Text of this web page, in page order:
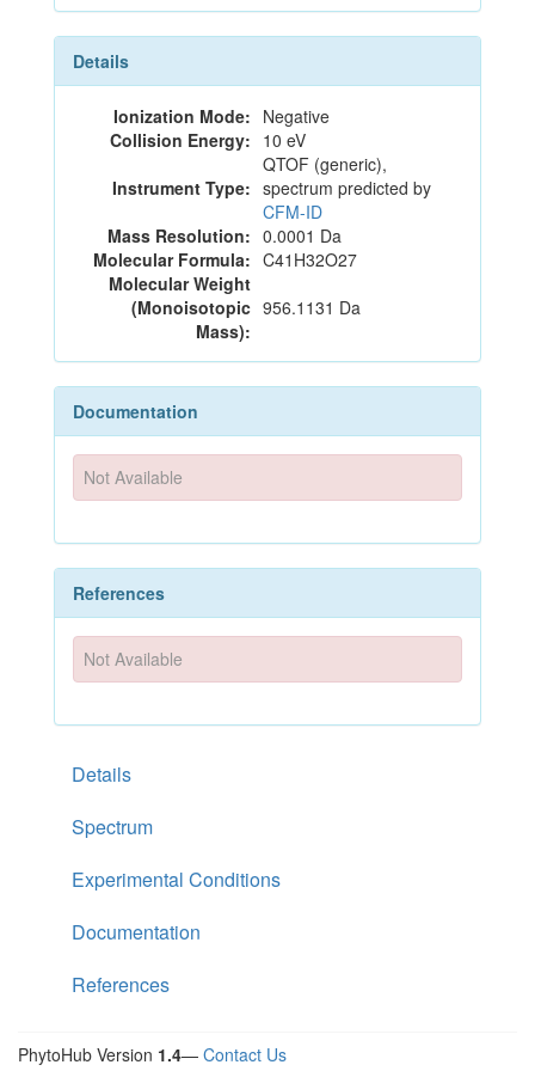
Details
Ionization Mode: Negative
Collision Energy: 10 eV
Instrument Type:
QTOF (generic),
spectrum predicted by
CFM-ID
Mass Resolution: 0.0001 Da
Molecular Formula: C41H32O27
Molecular Weight
(Monoisotopic
Mass):
956.1131 Da
Documentation
Not Available
References
Not Available
Details
Spectrum
Experimental Conditions
Documentation
References
PhytoHub Version 1.4— Contact Us